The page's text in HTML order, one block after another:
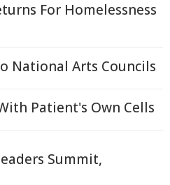
For Homelessness
National Arts Councils
Patient's Own Cells
Summit,